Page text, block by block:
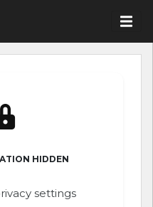
HIDDEN
settings